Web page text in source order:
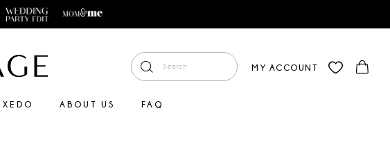
MY ACCOUNT
ABOUT US FAQ